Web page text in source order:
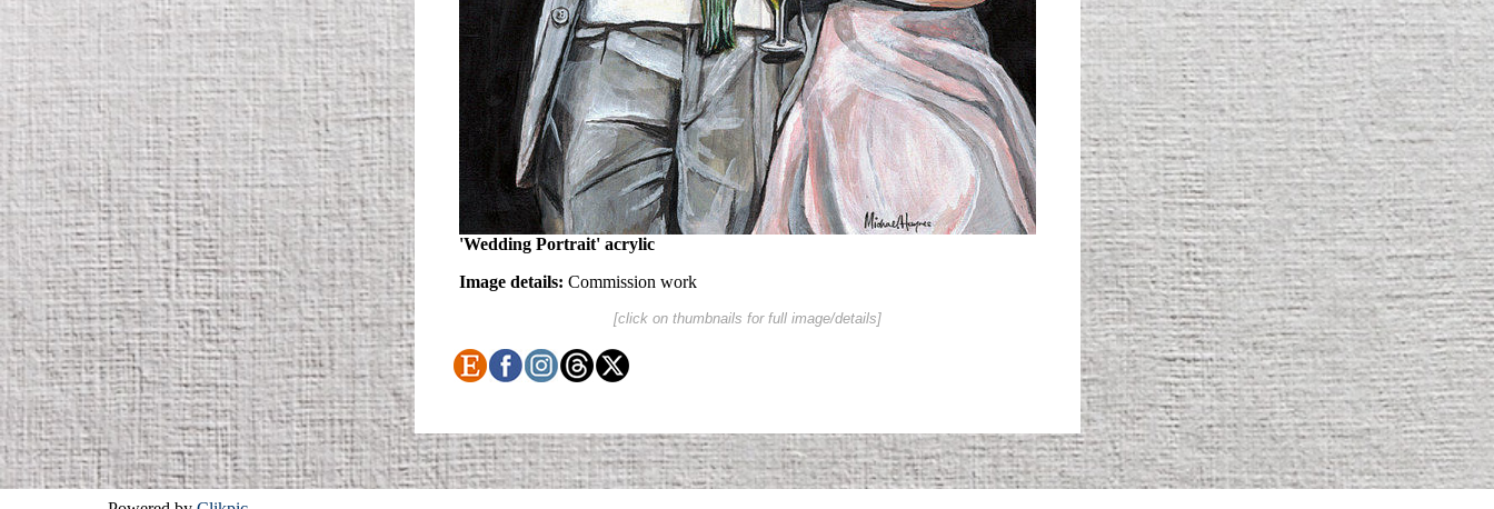
'Wedding Portrait' acrylic
Image details: Commission work
[click on thumbnails for full image/details]